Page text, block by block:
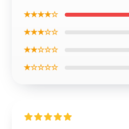
★★★★☆
★★★☆☆
★★☆☆☆
★☆☆☆☆